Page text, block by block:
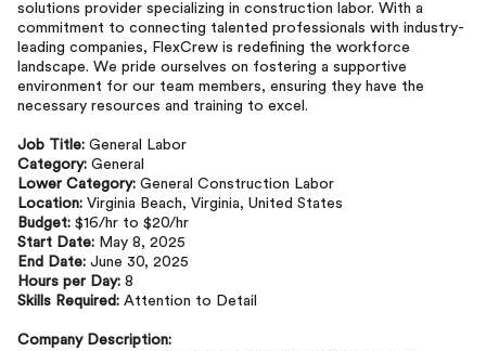
solutions provider specializing in construction labor. With a
commitment to connecting talented professionals with industry-
leading companies, FlexCrew is redefining the workforce
landscape. We pride ourselves on fostering a supportive
environment for our team members, ensuring they have the
necessary resources and training to excel.
Job Title: General Labor
Category: General
Lower Category: General Construction Labor
Location: Virginia Beach, Virginia, United States
Budget: $16/hr to $20/hr
Start Date: May 8, 2025
End Date: June 30, 2025
Hours per Day: 8
Skills Required: Attention to Detail
Company Description: